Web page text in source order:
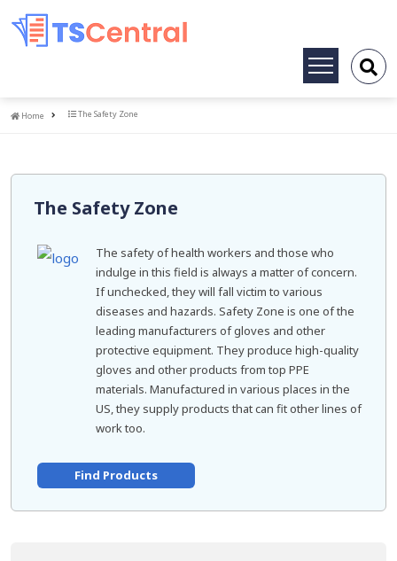
Toggle
Home
Home The Safety Zone
The Safety Zone
The safety of health workers and those who
indulge in this field is always a matter of concern.
If unchecked, they will fall victim to various
diseases and hazards. Safety Zone is one of the
leading manufacturers of gloves and other
protective equipment. They produce high-quality
gloves and other products from top PPE
materials. Manufactured in various places in the
US, they supply products that can fit other lines of
work too.
Find Products